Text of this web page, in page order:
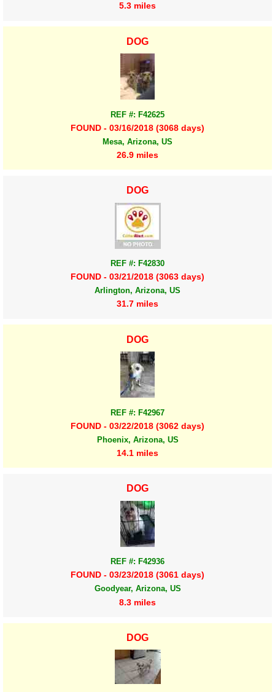
5.3 miles
DOG
REF #: F42625
FOUND - 03/16/2018 (3068 days)
Mesa, Arizona, US
26.9 miles
DOG
REF #: F42830
FOUND - 03/21/2018 (3063 days)
Arlington, Arizona, US
31.7 miles
DOG
REF #: F42967
FOUND - 03/22/2018 (3062 days)
Phoenix, Arizona, US
14.1 miles
DOG
REF #: F42936
FOUND - 03/23/2018 (3061 days)
Goodyear, Arizona, US
8.3 miles
DOG